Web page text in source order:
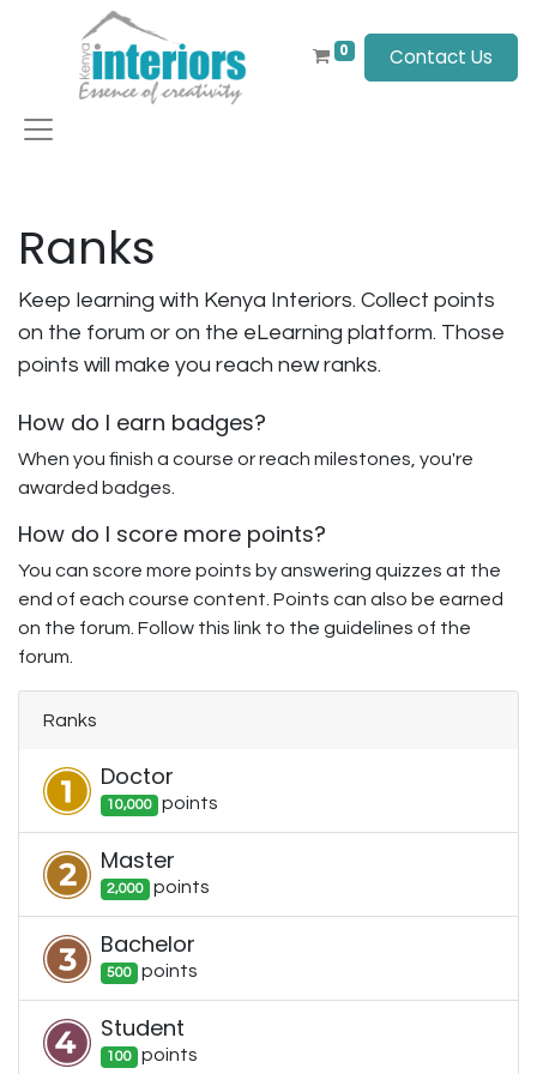
0 Contact Us
Ranks
Keep learning with Kenya Interiors. Collect points
on the forum or on the eLearning platform. Those
points will make you reach new ranks.
How do I earn badges?
When you finish a course or reach milestones, you're
awarded badges.
How do I score more points?
You can score more points by answering quizzes at the
end of each course content. Points can also be earned
on the forum. Follow this link to the guidelines of the
forum.
Ranks
Doctor
10,000 points
Master
2,000 points
Bachelor
500 points
Student
100 points